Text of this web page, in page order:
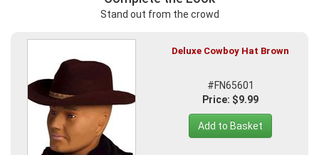
Stand out from the crowd
Deluxe Cowboy Hat Brown
#FN65601
Price: $9.99
Add to Basket